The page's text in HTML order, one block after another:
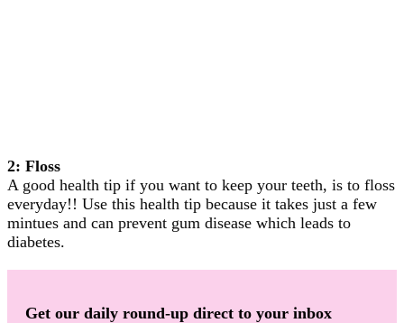
2: Floss
A good health tip if you want to keep your teeth, is to floss
everyday!! Use this health tip because it takes just a few
mintues and can prevent gum disease which leads to
diabetes.
Get our daily round-up direct to your inbox